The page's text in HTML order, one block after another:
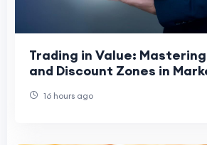
Trading in Value:
and Discount Zones in
16 hours ago